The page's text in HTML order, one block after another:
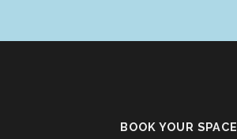
BOOK YOUR SPACE